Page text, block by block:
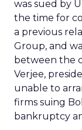
was sued by
the time for
a previous
Group, and
between the
Verjee,
unable to
firms suing
bankruptcy